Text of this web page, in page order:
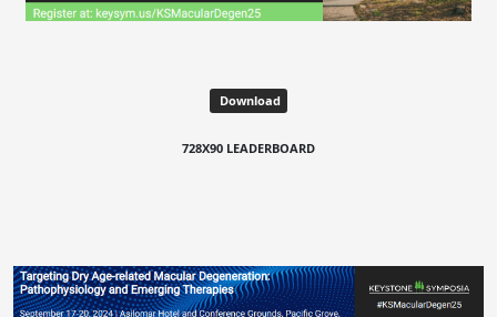
Download
728X90 LEADERBOARD